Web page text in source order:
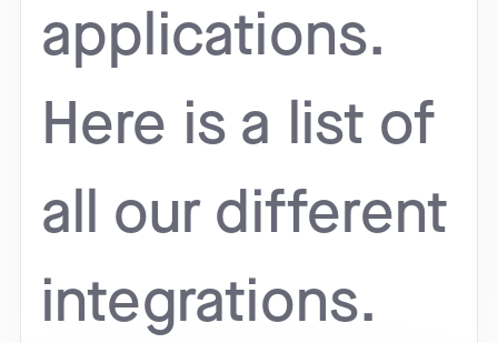
applications.
Here is a list of
all our different
integrations.